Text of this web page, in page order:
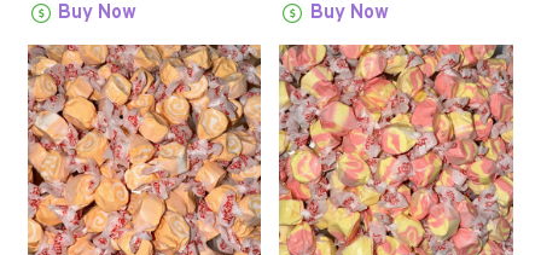
Buy Now Buy Now